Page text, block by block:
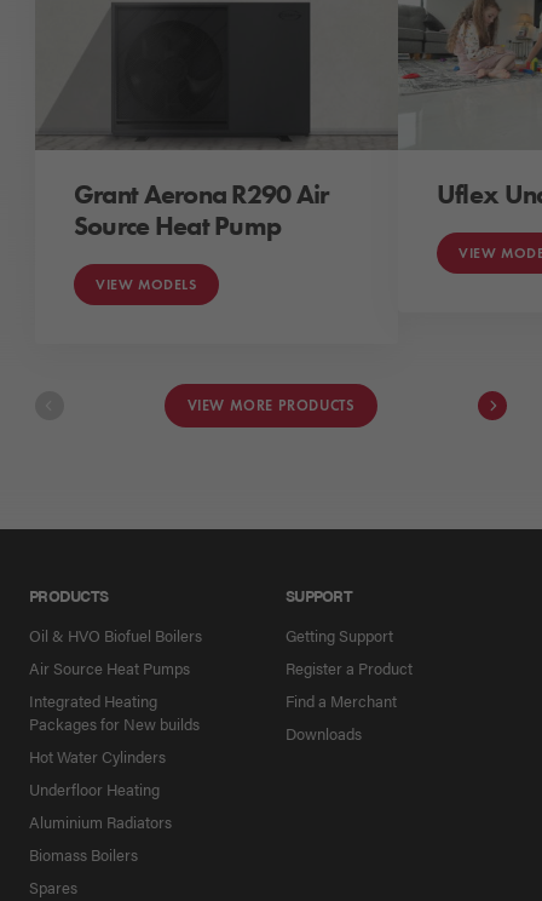
Grant Aerona R290 Air
Source Heat Pump
VIEW MODELS
Uflex
VIEW
VIEW MORE PRODUCTS
PRODUCTS
Oil & HVO Biofuel Boilers
Air Source Heat Pumps
Integrated Heating
Packages for New builds
Hot Water Cylinders
Underfloor Heating
Aluminium Radiators
Biomass Boilers
Spares
SUPPORT
Getting Support
Register a Product
Find a Merchant
Downloads